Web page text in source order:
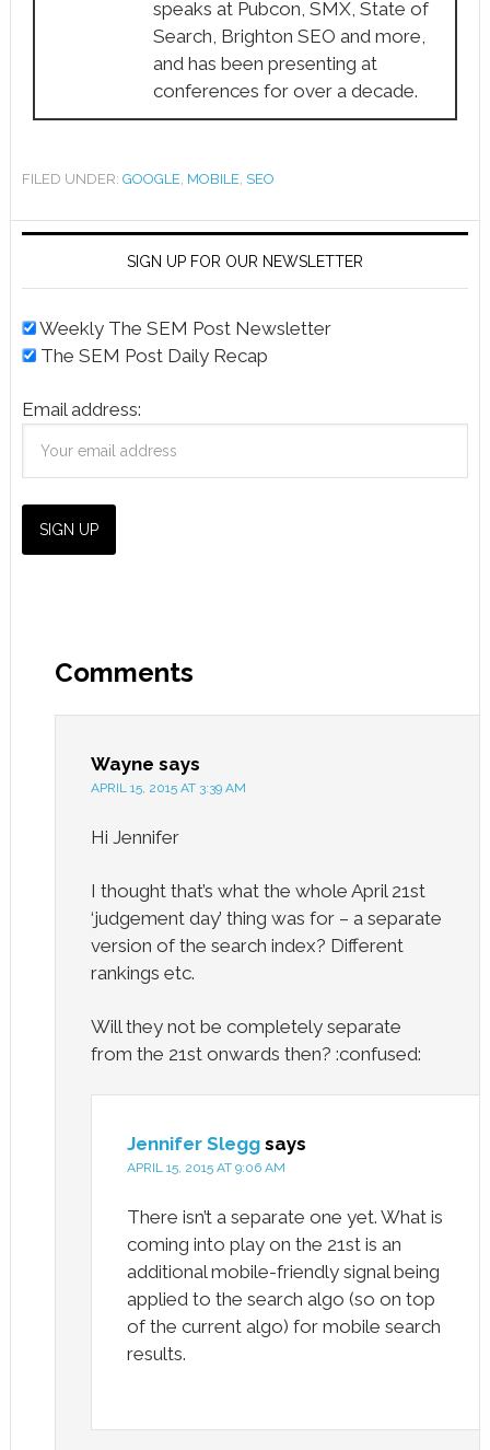
speaks at Pubcon, SMX, State of
Search, Brighton SEO and more,
and has been presenting at
conferences for over a decade.
FILED UNDER: GOOGLE MOBILE SEO
SIGN UP FOR OUR NEWSLETTER
Weekly The SEM Post Newsletter
The SEM Post Daily Recap
Email address:
Comments
Wayne says
APRIL 15, 2015 AT 3:39 AM
Hi Jennifer
I thought that’s what the whole April 21st
‘judgement day’ thing was for – a separate
version of the search index? Different
rankings etc.
Will they not be completely separate
from the 21st onwards then? :confused:
Jennifer Slegg says
APRIL 15, 2015 AT 9:06 AM
There isn’t a separate one yet. What is
coming into play on the 21st is an
additional mobile-friendly signal being
applied to the search algo (so on top
of the current algo) for mobile search
results.